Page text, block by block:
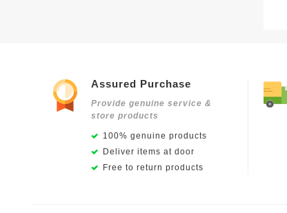
Assured Purchase
Provide genuine service &
store products
100% genuine products
Deliver items at door
Free to return products